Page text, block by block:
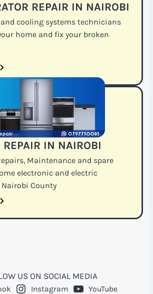
REPAIR IN NAIROBI
cooling systems technicians
home and fix your broken
IN NAIROBI
Maintenance and spare
electronic and electric
County
US ON SOCIAL MEDIA
Instagram YouTube